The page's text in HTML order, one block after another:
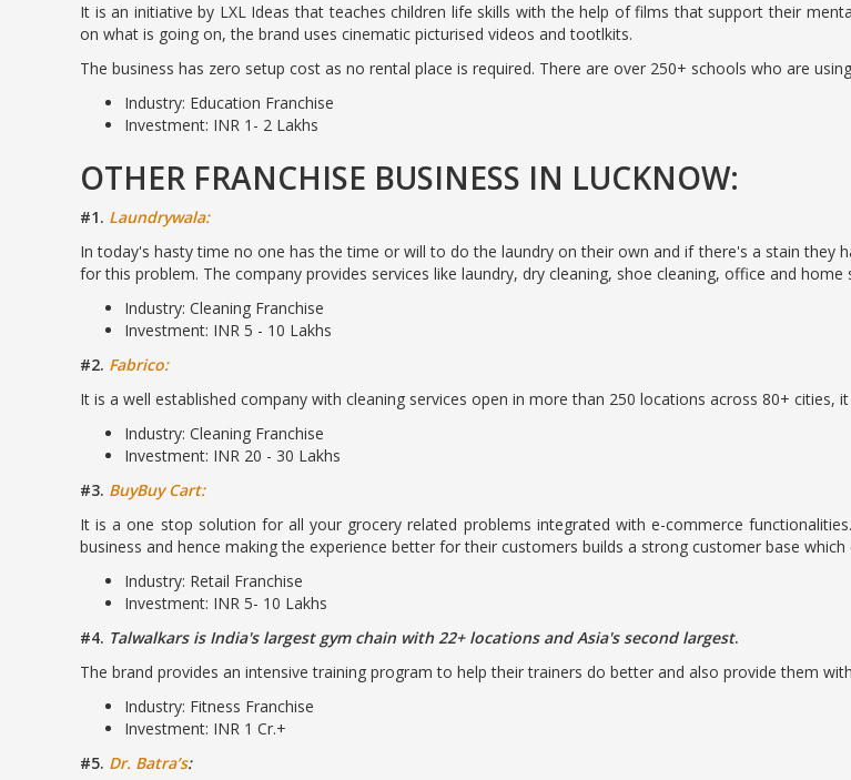
It is an initiative by LXL Ideas that teaches children life skills with the help of films that support their
on what is going on, the brand uses cinematic picturised videos and tootlkits.
The business has zero setup cost as no rental place is required. There are over 250+ schools who are
Industry: Education Franchise
Investment: INR 1- 2 Lakhs
OTHER FRANCHISE BUSINESS IN LUCKNOW:
#1. Laundrywala:
In today's hasty time no one has the time or will to do the laundry on their own and if there's a stain they
for this problem. The company provides services like laundry, dry cleaning, shoe cleaning, office and
Industry: Cleaning Franchise
Investment: INR 5 - 10 Lakhs
#2. Fabrico:
It is a well established company with cleaning services open in more than 250 locations across 80+ cities,
Industry: Cleaning Franchise
Investment: INR 20 - 30 Lakhs
#3. BuyBuy Cart:
It is a one stop solution for all your grocery related problems integrated with e-commerce
business and hence making the experience better for their customers builds a strong customer base
Industry: Retail Franchise
Investment: INR 5- 10 Lakhs
#4. Talwalkars is India's largest gym chain with 22+ locations and Asia's second largest.
The brand provides an intensive training program to help their trainers do better and also provide them
Industry: Fitness Franchise
Investment: INR 1 Cr.+
#5. Dr. Batra’s: